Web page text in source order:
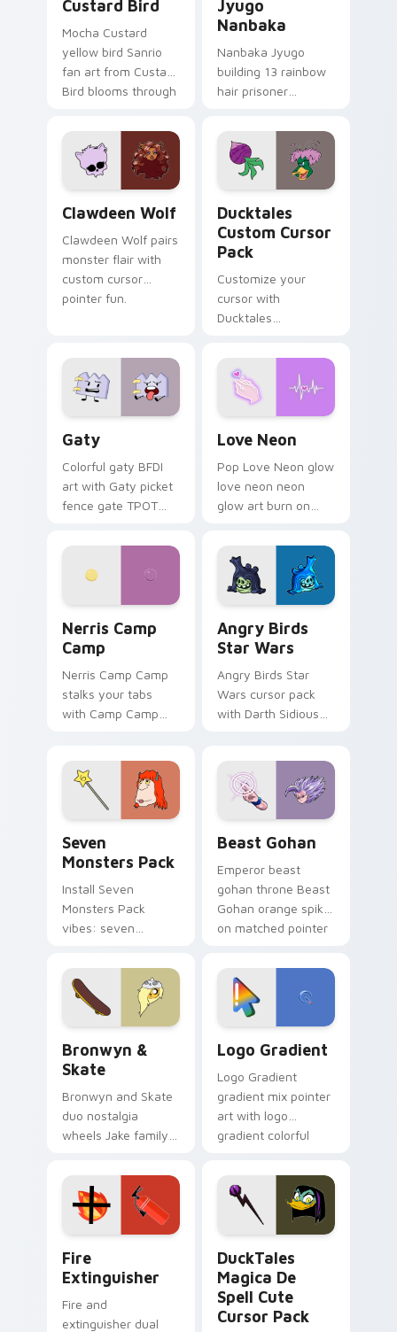
Custard Bird
Mocha Custard
yellow bird Sanrio
fan art from Custard
Bird blooms through
custom cursor
kawaii flair.
Jyugo
Nanbaka
Nanbaka Jyugo
building 13 rainbow
hair prisoner
comedy chaos
paints rainbow tabs
on your pointer pair.
Clawdeen Wolf
Clawdeen Wolf pairs
monster flair with
custom cursor
pointer fun.
Ducktales
Custom Cursor
Pack
Customize your
cursor with
Ducktales
Gaty
Colorful gaty BFDI
art with Gaty picket
fence gate TPOT
personality flair on
Love Neon
Pop Love Neon glow
love neon neon
glow art burn on
pointer with
fluorescent neon
desktop flair.
Nerris Camp
Camp
Nerris Camp Camp
stalks your tabs
with Camp Camp
Angry Birds
Star Wars
Angry Birds Star
Wars cursor pack
with Darth Sidious
from the crossover
slingshot saga.
Seven
Monsters Pack
Install Seven
Monsters Pack
vibes: seven
cartoon fans.
Beast Gohan
Emperor beast
gohan throne Beast
Gohan orange spiky
on matched pointer
custom cursor
tyrant energy.
Bronwyn &
Skate
Bronwyn and Skate
duo nostalgia
wheels Jake family
Adventure Time
custom cursor
pointer pair.
Logo Gradient
Logo Gradient
gradient mix pointer
art with logo
gradient colorful
pointer flair on your
custom cursor pair.
Fire
Extinguisher
Fire and
extinguisher dual
DuckTales
Magica De
Spell Cute
Cursor Pack